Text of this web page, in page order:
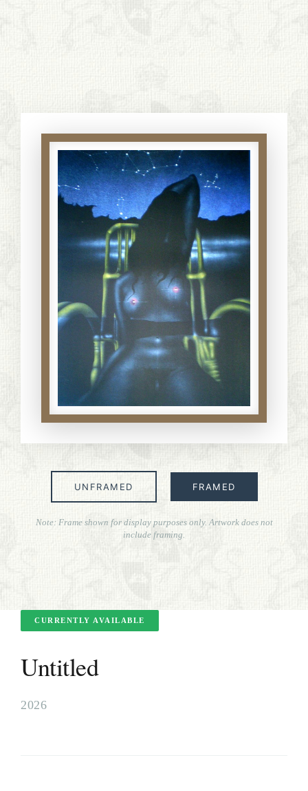
APPRAISALS
THE COLLECTION
LETTERS OF RECOMMENDATION
TESTIMONIALS
FRIENDS ARTISTS AND COLLEAGUES
ART FOR ART SAKE
CALL +1 (619) 482-0452
UNFRAMED FRAMED
Note: Frame shown for display purposes only. Artwork does not
include framing.
CURRENTLY AVAILABLE
Untitled
2026